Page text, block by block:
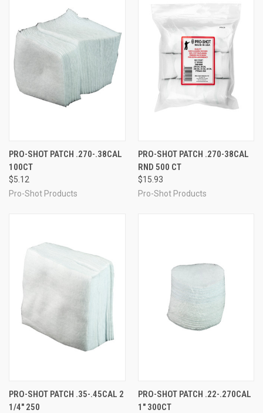
PRO-SHOT PATCH .270-.38CAL
100CT
$5.12
Pro-Shot Products
PRO-SHOT PATCH .270-38CAL
RND 500 CT
$15.93
Pro-Shot Products
PRO-SHOT PATCH .35-.45CAL 2
1/4" 250
PRO-SHOT PATCH .22-.270CAL
1" 300CT